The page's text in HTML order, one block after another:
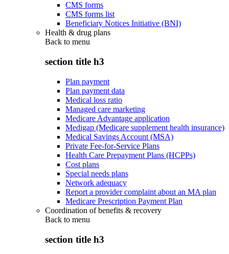
CMS forms
CMS forms list
Beneficiary Notices Initiative (BNI)
Health & drug plans
Back to menu
section title h3
Plan payment
Plan payment data
Medical loss ratio
Managed care marketing
Medicare Advantage application
Medigap (Medicare supplement health insurance)
Medical Savings Account (MSA)
Private Fee-for-Service Plans
Health Care Prepayment Plans (HCPPs)
Cost plans
Special needs plans
Network adequacy
Report a provider complaint about an MA plan
Medicare Prescription Payment Plan
Coordination of benefits & recovery
Back to menu
section title h3